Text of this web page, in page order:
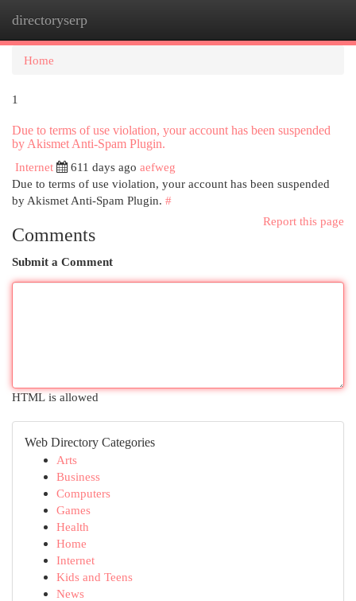
directoryserp
Home
1
Due to terms of use violation, your account has been suspended
by Akismet Anti-Spam Plugin.
Internet
611 days ago aefweg
Due to terms of use violation, your account has been suspended
by Akismet Anti-Spam Plugin. #
Report this page
Comments
Submit a Comment
HTML is allowed
Web Directory Categories
Arts
Business
Computers
Games
Health
Home
Internet
Kids and Teens
News